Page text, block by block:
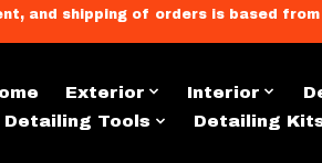
shipping of orders is based from
Exterior Interior
Detailing Tools
Detailing